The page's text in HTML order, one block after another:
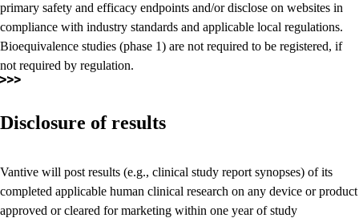
primary safety and efficacy endpoints and/or disclose on websites in
compliance with industry standards and applicable local regulations.
Bioequivalence studies (phase 1) are not required to be registered, if
not required by regulation.
Disclosure of results
Vantive will post results (e.g., clinical study report synopses) of its
completed applicable human clinical research on any device or product
approved or cleared for marketing within one year of study